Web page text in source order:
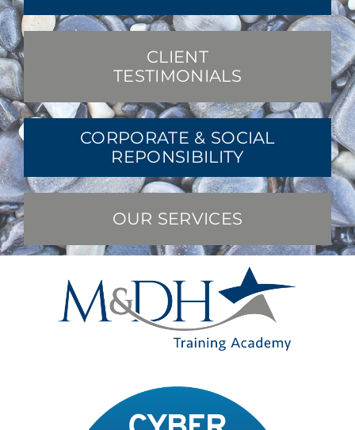
CLIENT
TESTIMONIALS
CORPORATE & SOCIAL
REPONSIBILITY
OUR SERVICES